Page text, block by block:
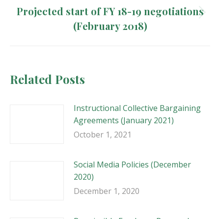
Next
post:
Projected start of FY 18-19 negotiations
(February 2018)
Related Posts
Instructional Collective Bargaining
Agreements (January 2021)
October 1, 2021
Social Media Policies (December
2020)
December 1, 2020